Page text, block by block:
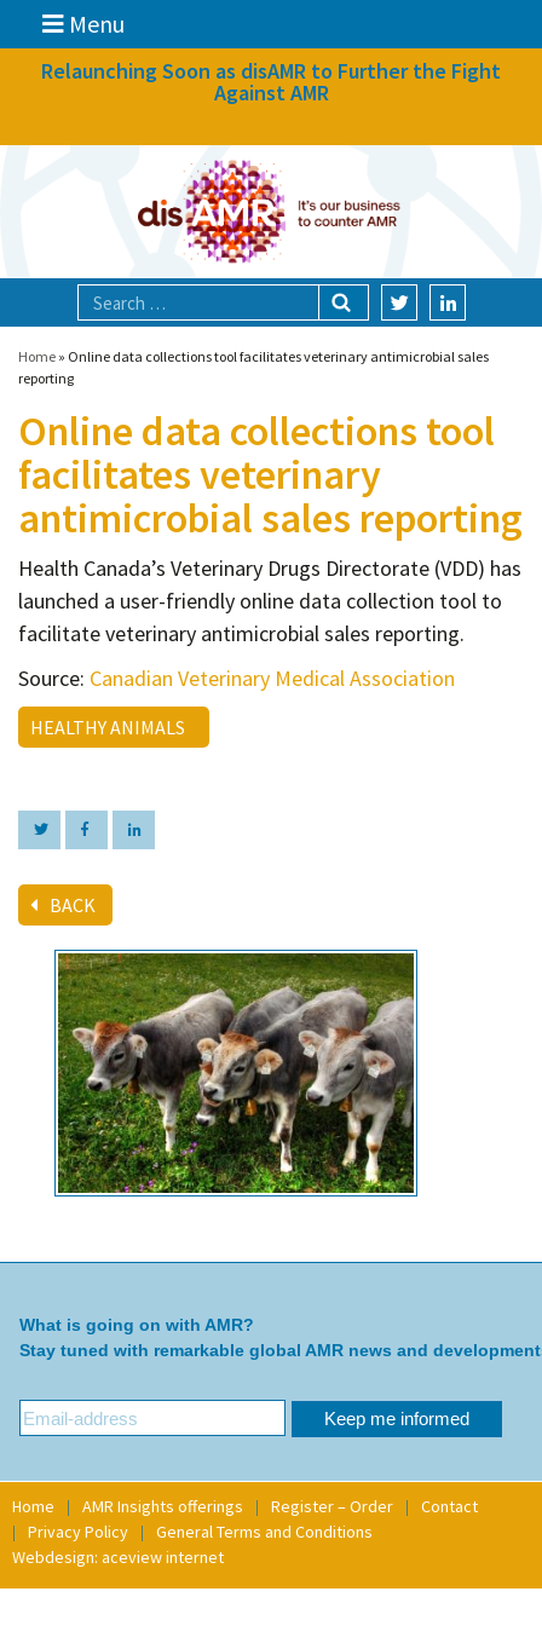
Menu
News
Focal areas
Technologies
Blog
About
Informing
Educating
Connecting
Ambassador
Network
Relaunching Soon as disAMR to Further the Fight
Against AMR
Home » Online data collections tool facilitates veterinary antimicrobial sales
reporting
Online data collections tool
facilitates veterinary
antimicrobial sales reporting
Health Canada’s Veterinary Drugs Directorate (VDD) has
launched a user-friendly online data collection tool to
facilitate veterinary antimicrobial sales reporting.
Source: Canadian Veterinary Medical Association
HEALTHY ANIMALS
BACK
What is going on with AMR?
Stay tuned with remarkable global AMR news and
Home AMR Insights offerings Register – Order
Contact
Privacy Policy
General Terms and Conditions
Webdesign: aceview internet